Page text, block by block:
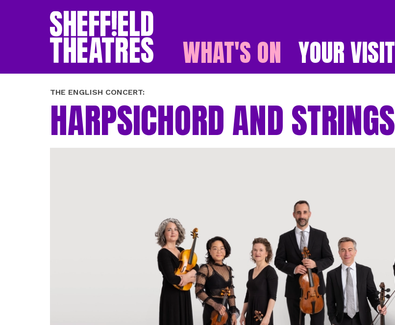
SHEFFIELD THEATRE
WHAT'S ON YOUR VISIT
HARPSICHORD AND STRINGS
THE ENGLISH CONCERT: